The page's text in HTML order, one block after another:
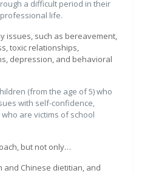
a difficult period in their
life.
issues, such as bereavement,
toxic relationships,
depression, and behavioral
(from the age of 5) who
with self-confidence,
are victims of school
but not only…
and Chinese dietitian, and